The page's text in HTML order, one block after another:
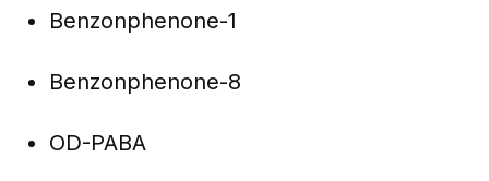
Benzonphenone-1
Benzonphenone-8
OD-PABA